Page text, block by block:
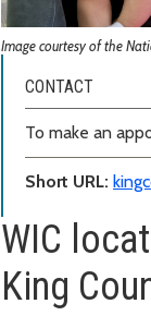
Image courtesy of the
CONTACT
To make an
Short URL:
WIC
King